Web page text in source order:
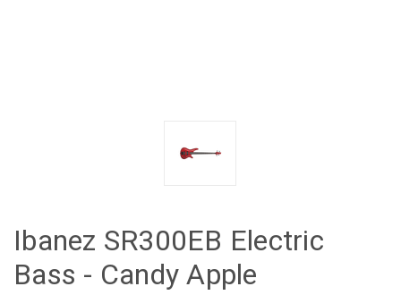
Ibanez SR300EB Electric
Bass - Candy Apple